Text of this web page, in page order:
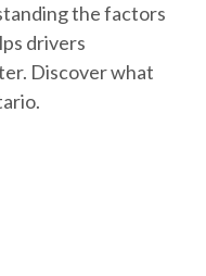
the factors
drivers
Discover what